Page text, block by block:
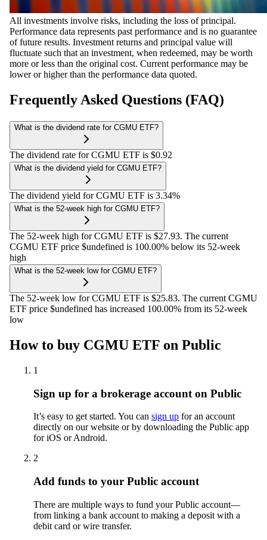
All investments involve risks, including the loss of principal.
Performance data represents past performance and is no guarantee
of future results. Investment returns and principal value will
fluctuate such that an investment, when redeemed, may be worth
more or less than the original cost. Current performance may be
lower or higher than the performance data quoted.
Frequently Asked Questions (FAQ)
What is the dividend rate for CGMU ETF?
The dividend rate for CGMU ETF is $0.92
What is the dividend yield for CGMU ETF?
The dividend yield for CGMU ETF is 3.34%
What is the 52-week high for CGMU ETF?
The 52-week high for CGMU ETF is $27.93. The current
CGMU ETF price $undefined is 100.00% below its 52-week
high
What is the 52-week low for CGMU ETF?
The 52-week low for CGMU ETF is $25.83. The current CGMU
ETF price $undefined has increased 100.00% from its 52-week
low
How to buy CGMU ETF on Public
1
Sign up for a brokerage account on Public
It’s easy to get started. You can sign up for an account
directly on our website or by downloading the Public app
for iOS or Android.
2
Add funds to your Public account
There are multiple ways to fund your Public account—
from linking a bank account to making a deposit with a
debit card or wire transfer.